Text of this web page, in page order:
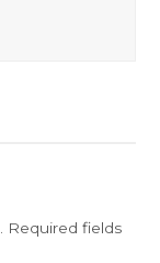
Required fields